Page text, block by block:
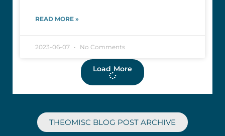
READ MORE »
2023-06-07 No Comments
Load More
THEOMISC BLOG POST ARCHIVE